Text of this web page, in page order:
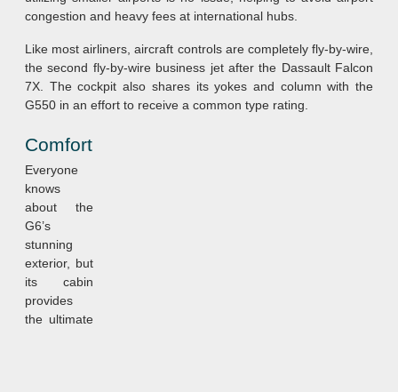
congestion and heavy fees at international hubs.
Like most airliners, aircraft controls are completely fly-by-wire,
the second fly-by-wire business jet after the Dassault Falcon
7X. The cockpit also shares its yokes and column with the
G550 in an effort to receive a common type rating.
Comfort
Everyone
knows
about the
G6’s
stunning
exterior, but
its cabin
provides
the ultimate